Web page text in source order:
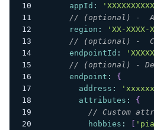
appId :
// (optional) -
region : 'XX-XXXX-
// (optional) -
endpointId :
// (optional) -
endpoint :
{
address :
attributes :
{
// Custom
hobbies :